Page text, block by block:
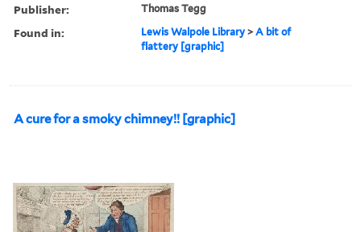
Publisher: Thomas Tegg
Found in: Lewis Walpole Library >A bit of
flattery [graphic]
A cure for a smoky chimney!! [graphic]